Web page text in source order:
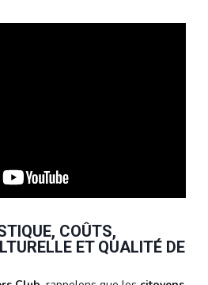
COÛTS,
ET QUALITÉ DE